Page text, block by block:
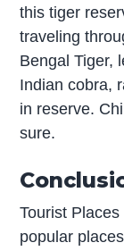
this tiger
traveling
Bengal Tiger,
Indian cobra,
in reserve.
sure.
Tourist
popular